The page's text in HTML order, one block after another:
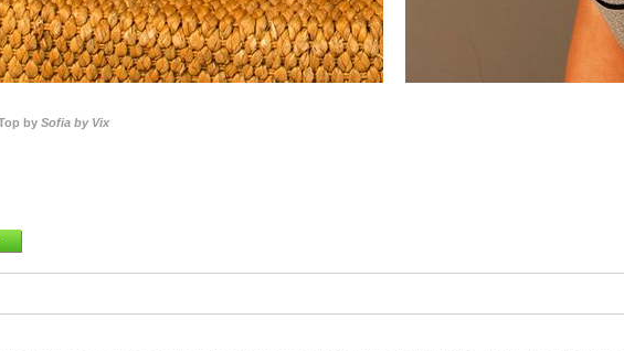
by Sofia by Vix